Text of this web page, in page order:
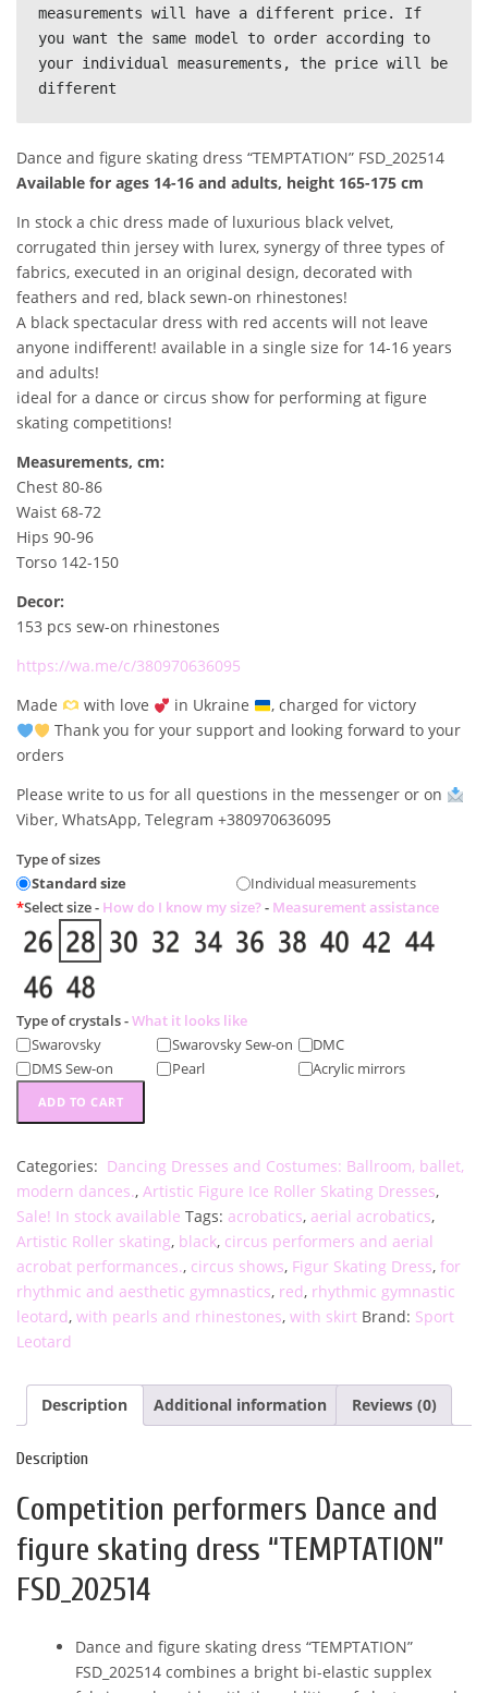
c
e
w
a
3
5
€
.
i
s
0
.
€
measurements will have a different price. If
you want the same model to order according to
your individual measurements, the price will be
different
Dance and figure skating dress “TEMPTATION” FSD_202514
Available for ages 14-16 and adults, height 165-175 cm
In stock a chic dress made of luxurious black velvet,
corrugated thin jersey with lurex, synergy of three types of
fabrics, executed in an original design, decorated with
feathers and red, black sewn-on rhinestones!
A black spectacular dress with red accents will not leave
anyone indifferent! available in a single size for 14-16 years
and adults!
ideal for a dance or circus show for performing at figure
skating competitions!
Measurements, cm:
Chest 80-86
Waist 68-72
Hips 90-96
Torso 142-150
Decor:
153 pcs sew-on rhinestones
https://wa.me/c/380970636095
Made
with love in Ukraine
, charged for victory
Thank you for your support and looking forward to your
orders
Please write to us for all questions in the messenger or on
Viber, WhatsApp, Telegram +380970636095
Type of sizes
Standard size
Individual measurements
*Select size - How do I know my size?- Measurement assistance
Type of crystals -What it looks like
Swarovsky
Swarovsky Sew-on
DMС
DMS Sew-on
Pearl Acrylic mirrors
skating
dress
“TEMPTATION”
FSD_202514
quantity
ADD TO CART
Categories: Dancing Dresses and Costumes: Ballroom, ballet,
modern dances., Artistic Figure Ice Roller Skating Dresses,
Sale! In stock available Tags: acrobatics, aerial acrobatics,
Artistic Roller skating, black, circus performers and aerial
acrobat performances., circus shows, Figur Skating Dress, for
rhythmic and aesthetic gymnastics, red, rhythmic gymnastic
leotard, with pearls and rhinestones, with skirt Brand: Sport
Leotard
Description Additional information Reviews (0)
Description
Competition performers Dance and
figure skating dress “TEMPTATION”
FSD_202514
Dance and figure skating dress “TEMPTATION”
FSD_202514 combines a bright bi-elastic supplex